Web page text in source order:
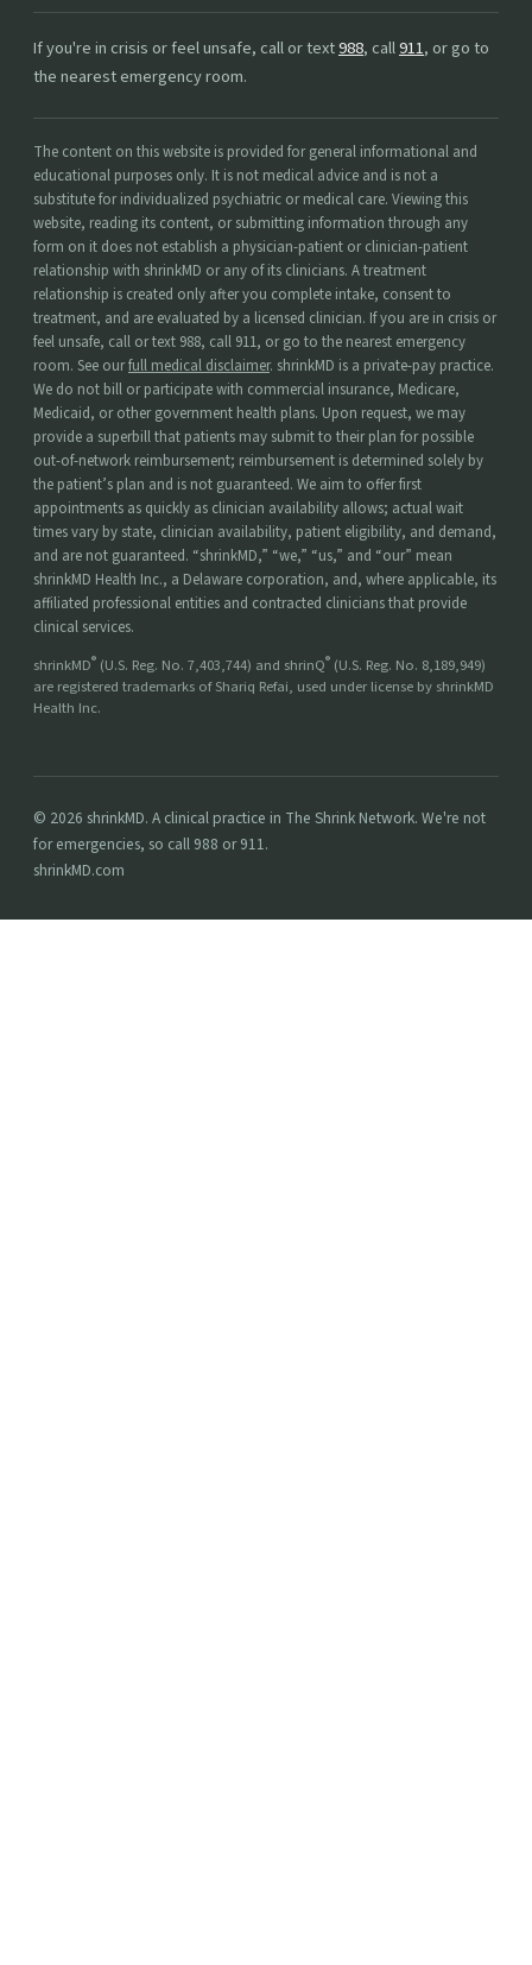
If you're in crisis or feel unsafe, call or text988, call911, or go to
the nearest emergency room.
The content on this website is provided for general informational and
educational purposes only. It is not medical advice and is not a
substitute for individualized psychiatric or medical care. Viewing this
website, reading its content, or submitting information through any
form on it does not establish a physician-patient or clinician-patient
relationship with shrinkMD or any of its clinicians. A treatment
relationship is created only after you complete intake, consent to
treatment, and are evaluated by a licensed clinician. If you are in crisis or
feel unsafe, call or text 988, call 911, or go to the nearest emergency
room. See ourfull medical disclaimer. shrinkMD is a private-pay practice.
We do not bill or participate with commercial insurance, Medicare,
Medicaid, or other government health plans. Upon request, we may
provide a superbill that patients may submit to their plan for possible
out-of-network reimbursement; reimbursement is determined solely by
the patient’s plan and is not guaranteed. We aim to offer first
appointments as quickly as clinician availability allows; actual wait
times vary by state, clinician availability, patient eligibility, and demand,
and are not guaranteed. “shrinkMD,” “we,” “us,” and “our” mean
shrinkMD Health Inc., a Delaware corporation, and, where applicable, its
affiliated professional entities and contracted clinicians that provide
clinical services.
shrinkMD® (U.S. Reg. No. 7,403,744) and shrinQ® (U.S. Reg. No. 8,189,949)
are registered trademarks of Shariq Refai, used under license by shrinkMD
Health Inc.
© 2026 shrinkMD. A clinical practice in The Shrink Network. We're not
for emergencies, so call 988 or 911.
shrinkMD.com